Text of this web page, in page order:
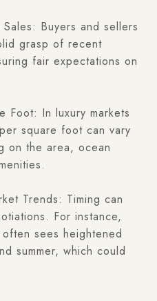
Buyers and sellers
grasp of recent
fair expectations on
Foot: In luxury markets
square foot can vary
on the area, ocean
Trends: Timing can
For instance,
sees heightened
summer, which could